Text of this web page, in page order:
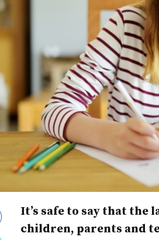
It’s safe to say that the
children, parents and